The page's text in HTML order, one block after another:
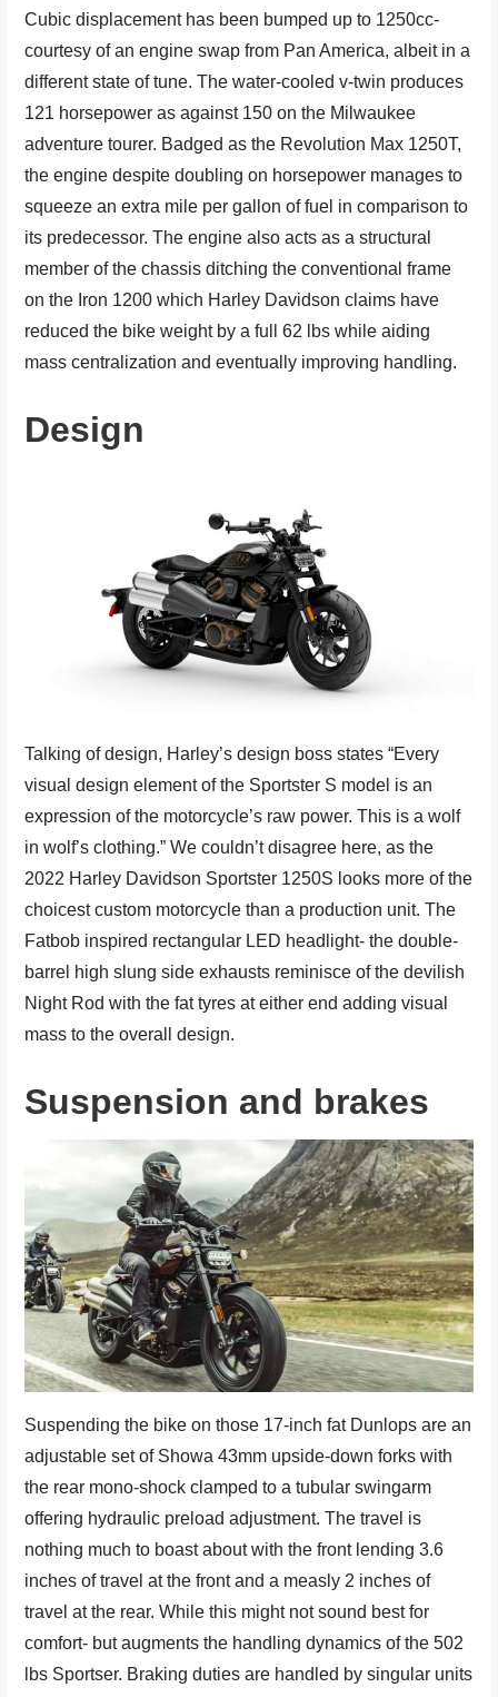
Cubic displacement has been bumped up to 1250cc-
courtesy of an engine swap from Pan America, albeit in a
different state of tune. The water-cooled v-twin produces
121 horsepower as against 150 on the Milwaukee
adventure tourer. Badged as the Revolution Max 1250T,
the engine despite doubling on horsepower manages to
squeeze an extra mile per gallon of fuel in comparison to
its predecessor. The engine also acts as a structural
member of the chassis ditching the conventional frame
on the Iron 1200 which Harley Davidson claims have
reduced the bike weight by a full 62 lbs while aiding
mass centralization and eventually improving handling.
Design
Talking of design, Harley’s design boss states “Every
visual design element of the Sportster S model is an
expression of the motorcycle’s raw power. This is a wolf
in wolf’s clothing.” We couldn’t disagree here, as the
2022 Harley Davidson Sportster 1250S looks more of the
choicest custom motorcycle than a production unit. The
Fatbob inspired rectangular LED headlight- the double-
barrel high slung side exhausts reminisce of the devilish
Night Rod with the fat tyres at either end adding visual
mass to the overall design.
Suspension and brakes
Suspending the bike on those 17-inch fat Dunlops are an
adjustable set of Showa 43mm upside-down forks with
the rear mono-shock clamped to a tubular swingarm
offering hydraulic preload adjustment. The travel is
nothing much to boast about with the front lending 3.6
inches of travel at the front and a measly 2 inches of
travel at the rear. While this might not sound best for
comfort- but augments the handling dynamics of the 502
lbs Sportser. Braking duties are handled by singular units